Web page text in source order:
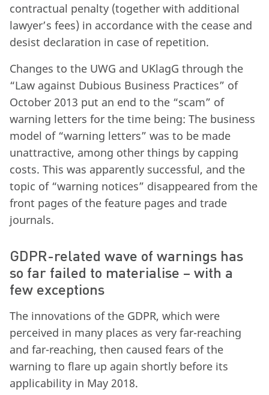
contractual penalty (together with additional
lawyer’s fees) in accordance with the cease and
desist declaration in case of repetition.
Changes to the UWG and UKlagG through the
“Law against Dubious Business Practices” of
October 2013 put an end to the “scam” of
warning letters for the time being: The business
model of “warning letters” was to be made
unattractive, among other things by capping
costs. This was apparently successful, and the
topic of “warning notices” disappeared from the
front pages of the feature pages and trade
journals.
GDPR-related wave of warnings has
so far failed to materialise – with a
few exceptions
The innovations of the GDPR, which were
perceived in many places as very far-reaching
and far-reaching, then caused fears of the
warning to flare up again shortly before its
applicability in May 2018.